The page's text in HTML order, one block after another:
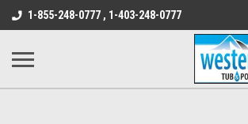
src="https://conduit.mailchimpapp.com/js/
B1DC364B64EB1B3A61FF867612AC69EF
1-855-248-0777 , 1-403-248-0777